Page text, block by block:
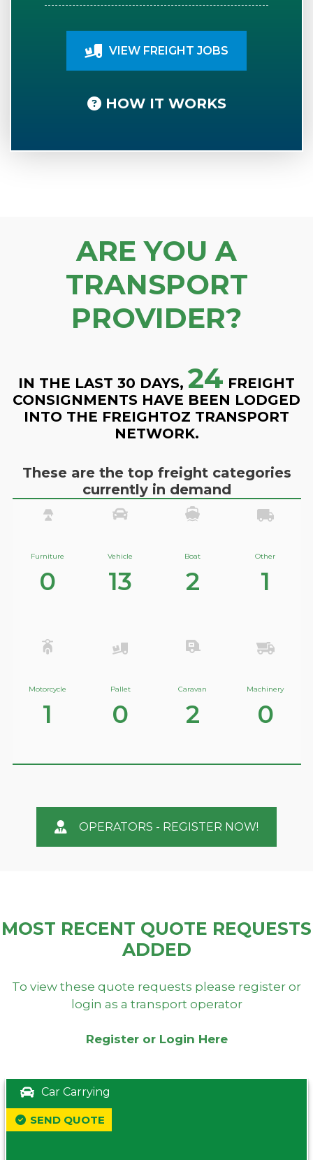
VIEW FREIGHT JOBS
HOW IT WORKS
ARE YOU A
TRANSPORT
PROVIDER?
IN THE LAST 30 DAYS, 24 FREIGHT
CONSIGNMENTS HAVE BEEN LODGED
INTO THE FREIGHTOZ TRANSPORT
NETWORK.
These are the top freight categories
currently in demand
Furniture
0
Vehicle
13
Boat
2
Other
1
Motorcycle
1
Pallet
0
Caravan
2
Machinery
0
OPERATORS - REGISTER NOW!
MOST RECENT QUOTE REQUESTS
ADDED
To view these quote requests please register or
login as a transport operator
Register or Login Here
Car Carrying
SEND QUOTE